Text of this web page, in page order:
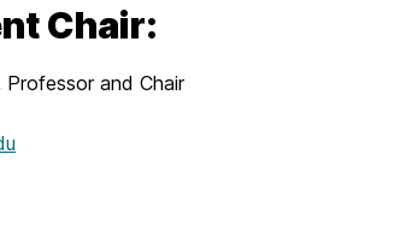
Chair:
and Chair